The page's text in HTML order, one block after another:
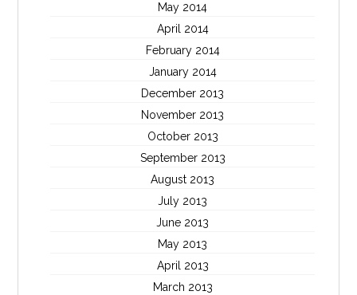
May 2014
April 2014
February 2014
January 2014
December 2013
November 2013
October 2013
September 2013
August 2013
July 2013
June 2013
May 2013
April 2013
March 2013